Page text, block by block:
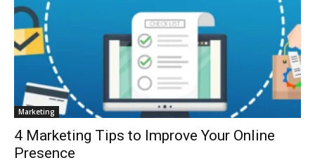
Marketing
4 Marketing Tips to Improve Your Online
Presence